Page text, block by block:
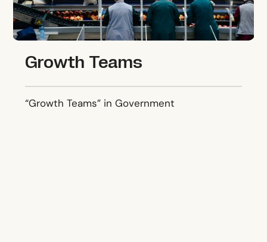
Growth Teams
“Growth Teams” in Government